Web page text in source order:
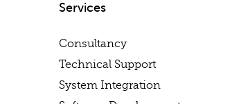
Services
Consultancy
Technical Support
System Integration